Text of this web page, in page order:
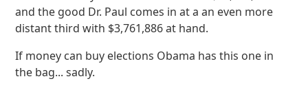
and the good Dr. Paul comes in at a an even more
distant third with $3,761,886 at hand.
If money can buy elections Obama has this one in
the bag... sadly.